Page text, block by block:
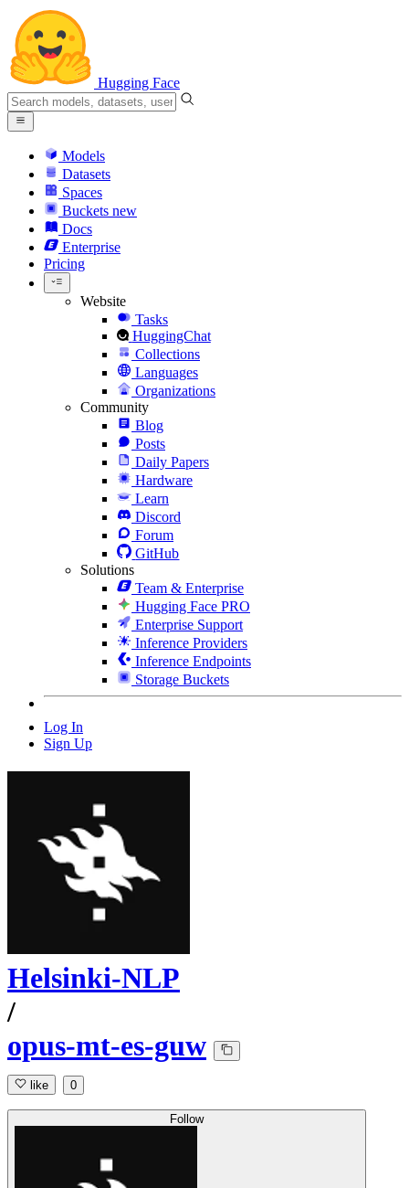
Hugging Face
Models
Datasets
Spaces
Buckets new
Docs
Enterprise
Pricing
Website
Tasks
HuggingChat
Collections
Languages
Organizations
Community
Blog
Posts
Daily Papers
Hardware
Learn
Discord
Forum
GitHub
Solutions
Team & Enterprise
Hugging Face PRO
Enterprise Support
Inference Providers
Inference Endpoints
Storage Buckets
Log In
Sign Up
Helsinki-NLP
/
opus-mt-es-guw
like 0
Follow